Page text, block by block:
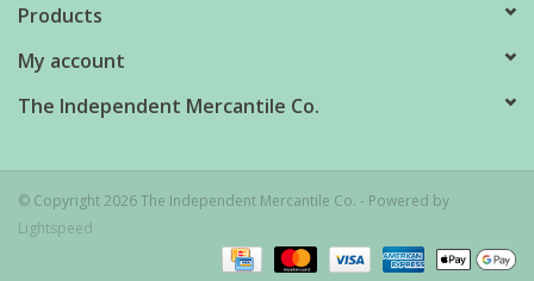
Products
My account
The Independent Mercantile Co.
© Copyright 2026 The Independent Mercantile Co. - Powered by
Lightspeed